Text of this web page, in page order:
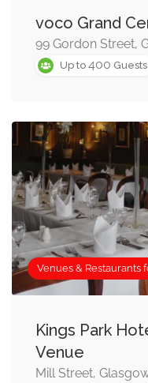
voco Grand
99 Gordon Street,
Up to 400 Guests
Venues & Restaurants
Kings Park
Venue
Mill Street,